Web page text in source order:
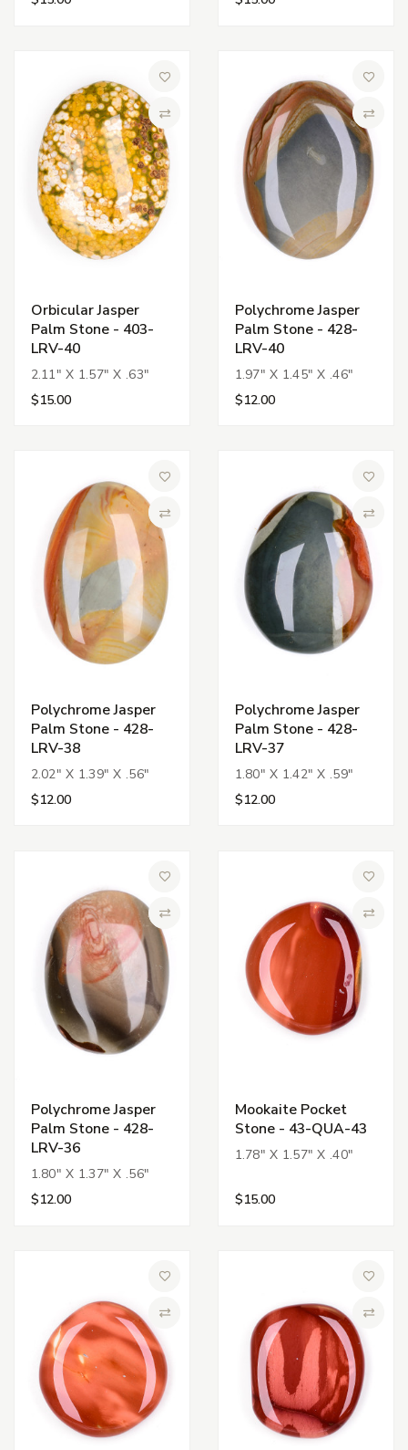
Compare
Orbicular Jasper
Palm Stone - 403-
LRV-40
2.11" X 1.57" X .63"
$15.00
Polychrome Jasper
Palm Stone - 428-
LRV-40
1.97" X 1.45" X .46"
$12.00
Compare
Polychrome Jasper
Palm Stone - 428-
LRV-38
2.02" X 1.39" X .56"
$12.00
Polychrome Jasper
Palm Stone - 428-
LRV-37
1.80" X 1.42" X .59"
$12.00
Polychrome Jasper
Palm Stone - 428-
LRV-36
1.80" X 1.37" X .56"
$12.00
Mookaite Pocket
Stone - 43-QUA-43
1.78" X 1.57" X .40"
$15.00